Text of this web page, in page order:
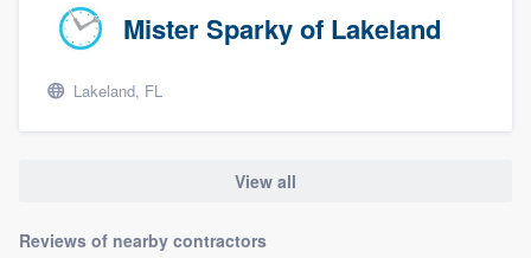
Mister Sparky of Lakeland
Lakeland, FL
View all
Reviews of nearby contractors